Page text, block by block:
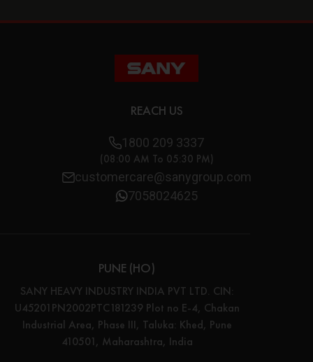
REACH US
1800 209 3337
(08:00 AM To 05:30 PM)
customercare@sanygroup.com
7058024625
PUNE (HO)
SANY HEAVY INDUSTRY INDIA PVT LTD. CIN:
U45201PN2002PTC181239 Plot no E-4, Chakan
Industrial Area, Phase III, Taluka: Khed, Pune
410501, Maharashtra, India